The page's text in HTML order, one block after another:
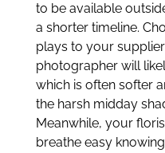
to be available
a shorter timeline.
plays to your
photographer will
which is often softer
the harsh midday
Meanwhile, your
breathe easy